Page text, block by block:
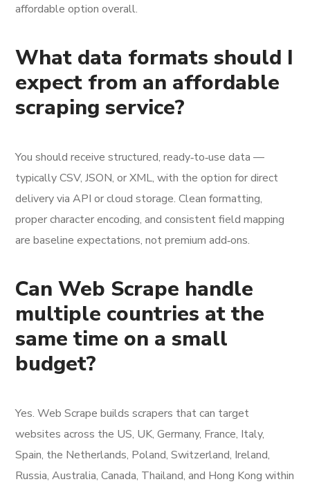
affordable option overall.
What data formats should I
expect from an affordable
scraping service?
You should receive structured, ready‑to‑use data —
typically CSV, JSON, or XML, with the option for direct
delivery via API or cloud storage. Clean formatting,
proper character encoding, and consistent field mapping
are baseline expectations, not premium add‑ons.
Can Web Scrape handle
multiple countries at the
same time on a small
budget?
Yes. Web Scrape builds scrapers that can target
websites across the US, UK, Germany, France, Italy,
Spain, the Netherlands, Poland, Switzerland, Ireland,
Russia, Australia, Canada, Thailand, and Hong Kong within